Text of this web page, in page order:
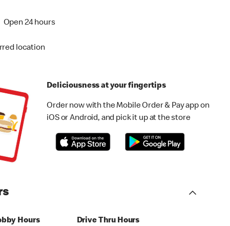
Open 24 hours
location
Deliciousness at your fingertips
Order now with the Mobile Order & Pay app on
iOS or Android, and pick it up at the store
Hours Drive Thru Hours